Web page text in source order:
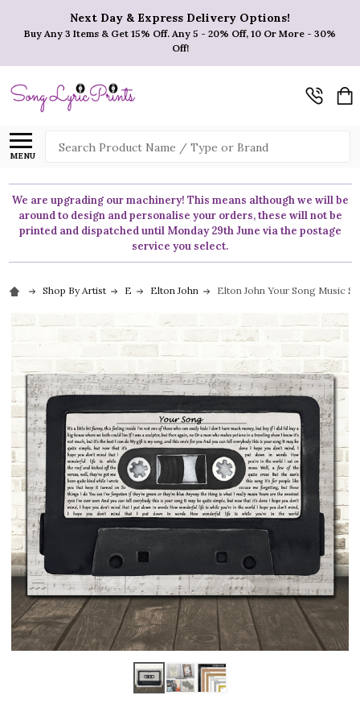
Next Day & Express Delivery Options!
Buy Any 3 Items & Get 15% Off. Any 5 - 20% Off, 10 Or More - 30%
Off!
MENU
Search
We are upgrading our machinery! This means although we will be
around to design and personalise your orders, these will not be
printed and dispatched until Monday 29th June via the postage
service you select.
Shop By Artist E Elton John Elton John Your Song Music